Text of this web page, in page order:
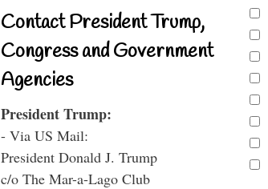
Contact President Trump,
Congress and Government
Agencies
President Trump:
- Via US Mail:
President Donald J. Trump
c/o The Mar-a-Lago Club